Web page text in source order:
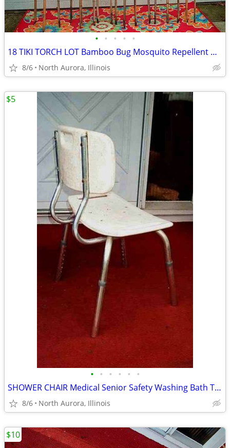
• • • • •
18 TIKI TORCH LOT Bamboo Bug Mosquito Repellent Outdoor Yard Light
8/6 North Aurora, Illinois
• • • • • •
SHOWER CHAIR Medical Senior Safety Washing Bath Tub Seat Bench
8/6 North Aurora, Illinois
$5
$10